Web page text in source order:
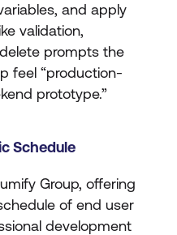
and apply
validation,
prompts the
feel “production-
prototype.”
Schedule
Group, offering
of end user
development